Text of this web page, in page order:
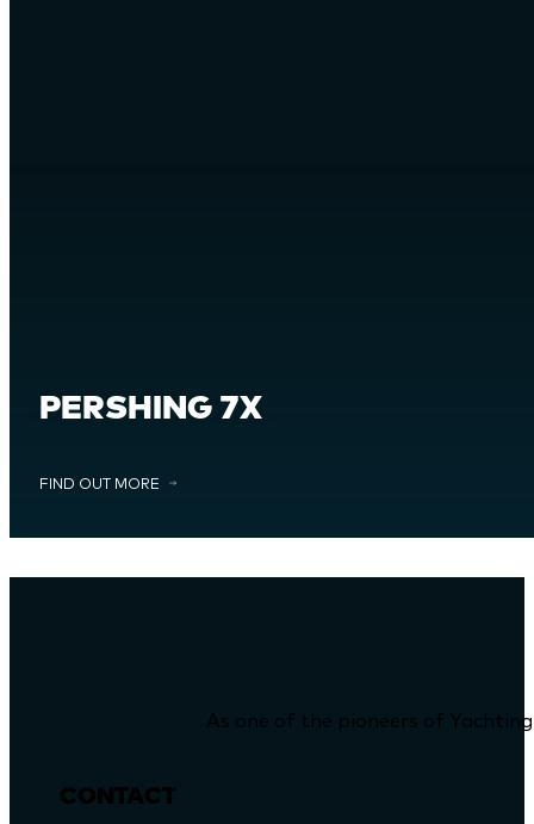
PERSHING 7X
FIND OUT MORE
As one of the pioneers of
CONTACT